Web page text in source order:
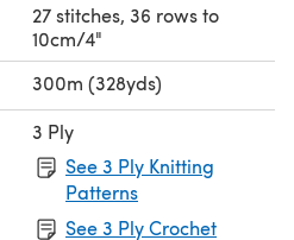
27 stitches, 36 rows to
10cm/4"
300m (328yds)
3 Ply
See 3 Ply Knitting
Patterns
See 3 Ply Crochet